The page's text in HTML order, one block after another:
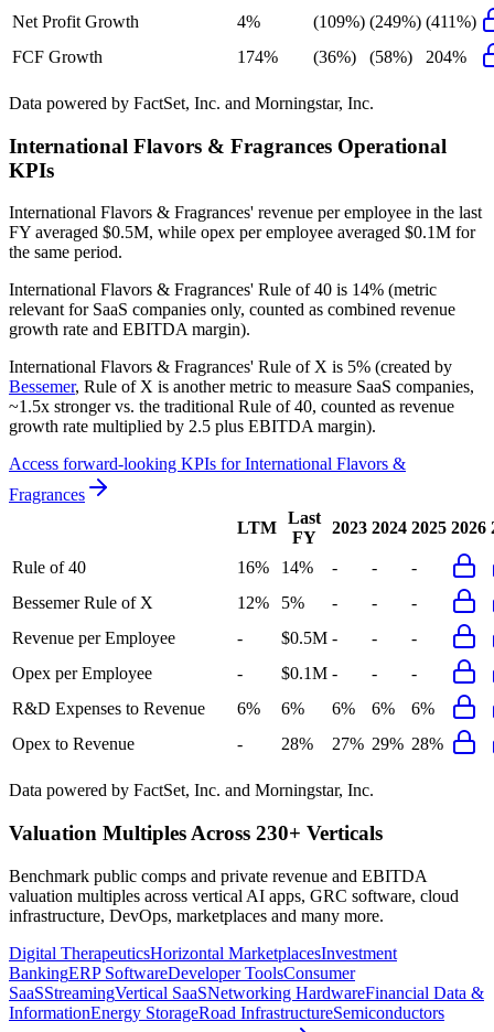
Net Profit Growth
4% (109%) (249%) (411%)
FCF Growth
174% (36%) (58%) 204%
Data powered by FactSet, Inc. and Morningstar, Inc.
International Flavors & Fragrances Operational
KPIs
International Flavors & Fragrances' revenue per employee in the last
FY averaged $0.5M, while opex per employee averaged $0.1M for
the same period.
International Flavors & Fragrances' Rule of 40 is 14% (metric
relevant for SaaS companies only, counted as combined revenue
growth rate and EBITDA margin).
International Flavors & Fragrances' Rule of X is 5% (created by
Bessemer, Rule of X is another metric to measure SaaS companies,
~1.5x stronger vs. the traditional Rule of 40, counted as revenue
growth rate multiplied by 2.5 plus EBITDA margin).
Access forward-looking KPIs forInternational Flavors &
Fragrances
LTM
Last
FY
2023 2024 2025 2026
Rule of 40 16% 14% - -
-
Bessemer Rule of X
12% 5% - -
-
Revenue per Employee
- $0.5M - -
-
Opex per Employee
- $0.1M - -
-
R&D Expenses to Revenue
6% 6% 6% 6%
6%
Opex to Revenue
- 28% 27% 29% 28%
Data powered by FactSet, Inc. and Morningstar, Inc.
Valuation Multiples Across 230+ Verticals
Benchmark public comps and private revenue and EBITDA
valuation multiples across vertical AI apps, GRC software, cloud
infrastructure, DevOps, marketplaces and many more.
Digital TherapeuticsHorizontal MarketplacesInvestment
BankingERP SoftwareDeveloper ToolsConsumer
SaaSStreamingVertical SaaSNetworking HardwareFinancial Data &
InformationEnergy StorageRoad InfrastructureSemiconductors